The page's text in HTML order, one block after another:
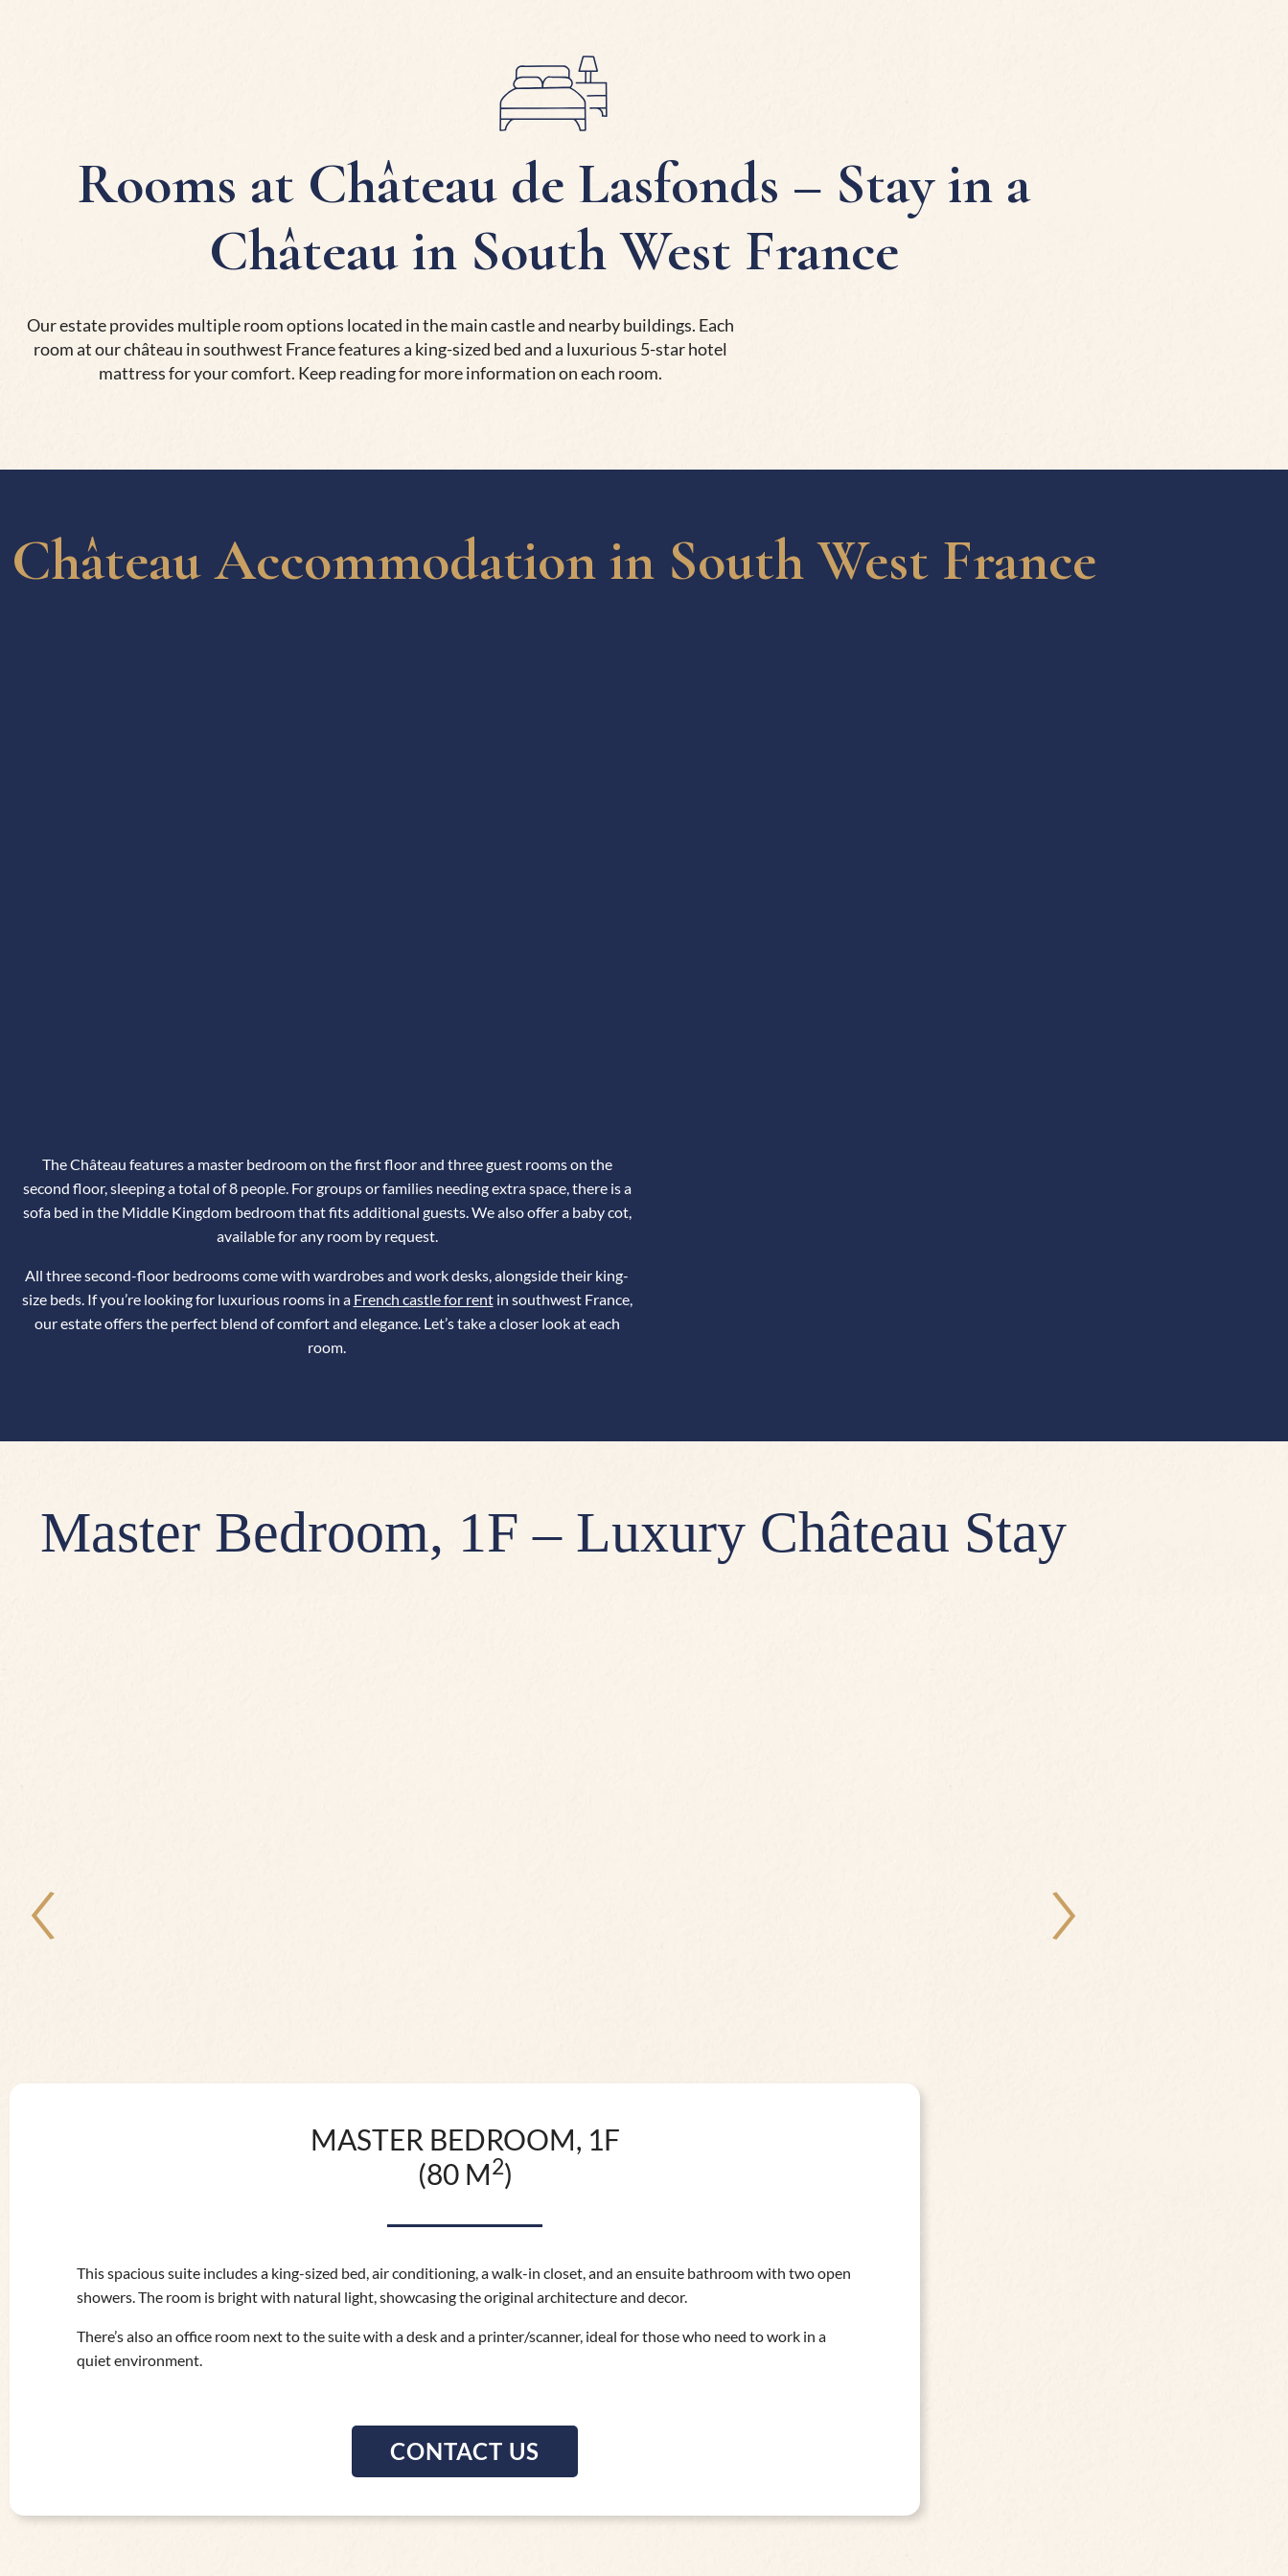
Rooms at Château de Lasfonds – Stay in a
Château in South West France
Our estate provides multiple room options located in the main castle and nearby buildings. Each
room at our château in southwest France features a king-sized bed and a luxurious 5-star hotel
mattress for your comfort. Keep reading for more information on each room.
Château Accommodation in South West France
The Château features a master bedroom on the first floor and three guest rooms on the
second floor, sleeping a total of 8 people. For groups or families needing extra space, there is a
sofa bed in the Middle Kingdom bedroom that fits additional guests. We also offer a baby cot,
available for any room by request.
All three second-floor bedrooms come with wardrobes and work desks, alongside their king-
size beds. If you’re looking for luxurious rooms in a French castle for rentin southwest France,
our estate offers the perfect blend of comfort and elegance.Let’s take a closer look at each
room.
Master Bedroom, 1F – Luxury Château Stay
MASTER BEDROOM, 1F
(80 M2)
This spacious suite includes a king-sized bed, air conditioning, a walk-in closet, and an ensuite bathroom with two open
showers. The room is bright with natural light, showcasing the original architecture and decor.
There’s also an office room next to the suite with a desk and a printer/scanner, ideal for those who need to work in a
quiet environment.
CONTACT US